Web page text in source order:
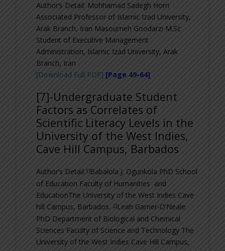
Author’s Detail: Mohhamad Sadegh Horri
Associated Professor of Islamic Izad University,
Arak Branch, Iran Masoumeh Goodarzi M.Sc
Student of Executive Management
Administration, Islamic Izad University, Arak
Branch, Iran
[Download Full PDF] [Page 49-64]
[7]-Undergraduate Student
Factors as Correlates of
Scientific Literacy Levels in the
University of the West Indies,
Cave Hill Campus, Barbados
Author’s Detail:1)Babalola J. Ogunkola PhD School
of Education Faculty of Humanities and
EducationThe University of the West Indies Cave
hill Campus, Barbados. 2)Leah Garner-O’Neale
PhD Department of Biological and Chemical
Sciences Faculty of Science and Technology The
University of the West Indies Cave Hill Campus,